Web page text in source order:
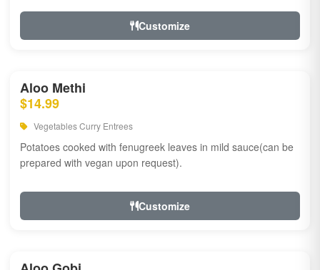
Customize
Aloo Methi
$14.99
Vegetables Curry Entrees
Potatoes cooked with fenugreek leaves in mild sauce(can be
prepared with vegan upon request).
Customize